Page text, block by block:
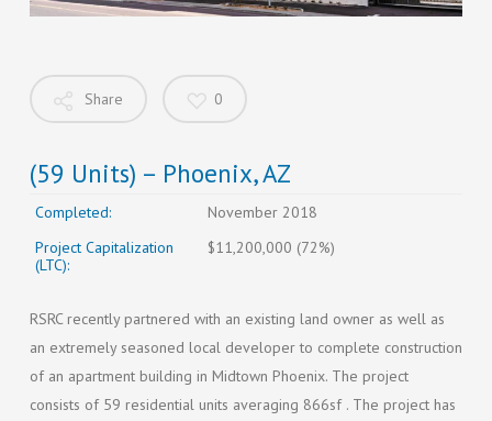
Share 0
(59 Units) – Phoenix, AZ
Completed:
November 2018
Project Capitalization
(LTC):
$11,200,000 (72%)
RSRC recently partnered with an existing land owner as well as
an extremely seasoned local developer to complete construction
of an apartment building in Midtown Phoenix. The project
consists of 59 residential units averaging 866sf . The project has